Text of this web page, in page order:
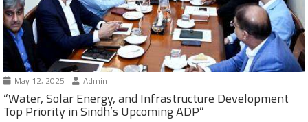
May 12, 2025 Admin
“Water, Solar Energy, and Infrastructure Development
Top Priority in Sindh’s Upcoming ADP”